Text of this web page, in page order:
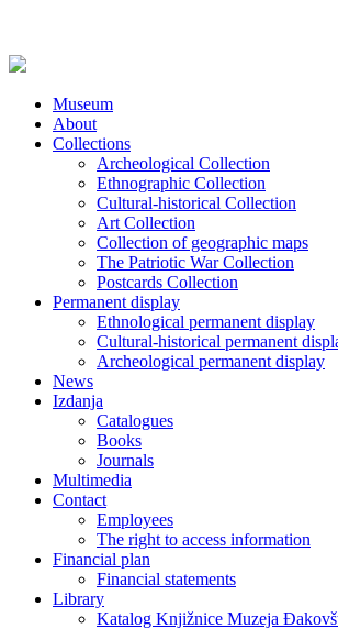
Museum
About
Collections
Archeological Collection
Ethnographic Collection
Cultural-historical Collection
Art Collection
Collection of geographic maps
The Patriotic War Collection
Postcards Collection
Permanent display
Ethnological permanent display
Cultural-historical permanent
Archeological permanent display
News
Izdanja
Catalogues
Books
Journals
Multimedia
Contact
Employees
The right to access information
Financial plan
Financial statements
Library
Katalog Knjižnice Muzeja